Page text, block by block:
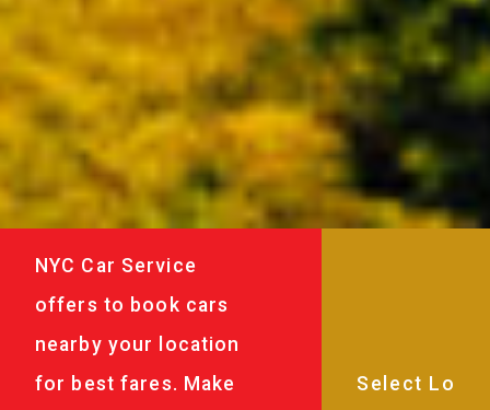
NYC Car Service
offers to book cars
nearby your location
for best fares. Make